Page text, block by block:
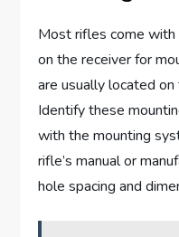
Most rifles come
on the receiver for
are usually located
Identify these
with the mounting
rifle’s manual or
hole spacing and